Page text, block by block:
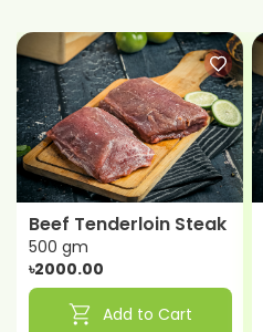
Beef Tenderloin Steak
500 gm
৳2000.00
shopping_cart Add to Cart